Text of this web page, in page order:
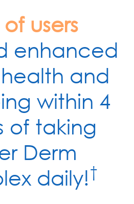
of users
enhanced
and
within 4
of taking
Derm
daily!†